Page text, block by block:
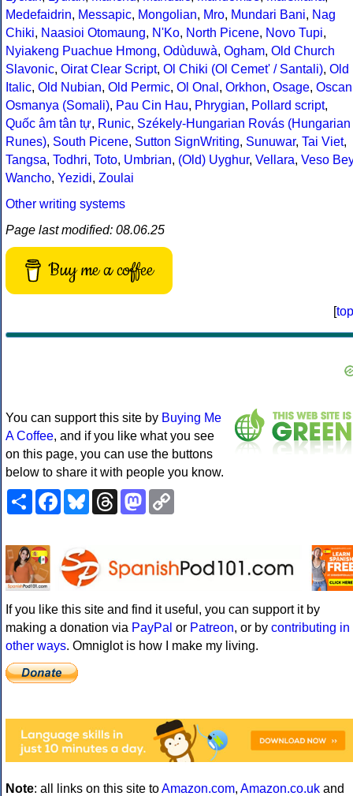
Medefaidrin, Messapic, Mongolian, Mro, Mundari Bani, Nag
Chiki, Naasioi Otomaung, N'Ko, North Picene, Novo Tupi,
Nyiakeng Puachue Hmong, Odùduwà, Ogham, Old Church
Slavonic, Oirat Clear Script, Ol Chiki (Ol Cemet' / Santali), Old
Italic, Old Nubian, Old Permic, Ol Onal , Orkhon, Osage, Oscan
Osmanya (Somali), Pau Cin Hau, Phrygian, Pollard script,
Quốc âm tân tự, Runic, Székely-Hungarian Rovás (Hungarian
Runes), South Picene, Sutton SignWriting, Sunuwar, Tai Viet,
Tangsa, Todhri, Toto, Umbrian, (Old) Uyghur, Vellara, Veso Bey
Wancho, Yezidi, Zoulai
Other writing systems
Page last modified: 08.06.25
Buy me a coffee
[top
You can support this site by Buying Me
A Coffee, and if you like what you see
on this page, you can use the buttons
below to share it with people you know.
ShareFacebookBlueskyThreadsMastodon
If you like this site and find it useful, you can support it by
making a donation via PayPal or Patreon, or by contributing in
other ways. Omniglot is how I make my living.
Note: all links on this site toAmazon.com, Amazon.co.uk and